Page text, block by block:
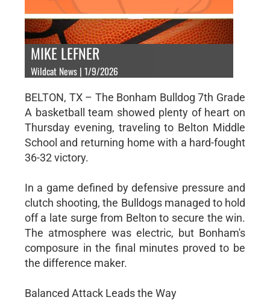
MIKE LEFNER
Wildcat News | 1/9/2026
BELTON, TX – The Bonham Bulldog 7th Grade
A basketball team showed plenty of heart on
Thursday evening, traveling to Belton Middle
School and returning home with a hard-fought
36-32 victory.
In a game defined by defensive pressure and
clutch shooting, the Bulldogs managed to hold
off a late surge from Belton to secure the win.
The atmosphere was electric, but Bonham's
composure in the final minutes proved to be
the difference maker.
Balanced Attack Leads the Way